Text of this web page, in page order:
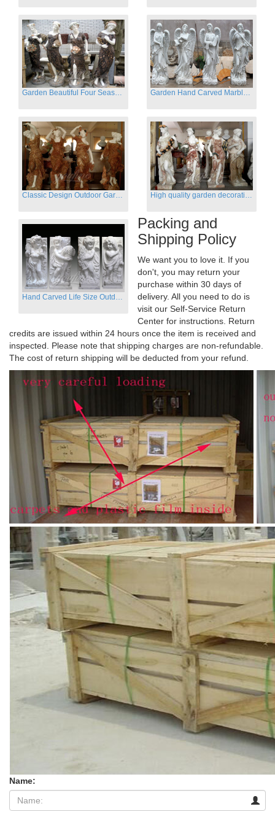
Garden Beautiful Four Season Ladies marble for outdoor decor Garden Hand Carved Marble Large Angel Four Season Statue for Sale
Hand Carved Life Size Outdoor Marble Four baby angel Garden Statues
Packing and
Shipping Policy
We want you to love it. If you
don't, you may return your
purchase within 30 days of
delivery. All you need to do is
visit our Self-Service Return
Center for instructions. Return
credits are issued within 24 hours once the item is received and
inspected. Please note that shipping charges are non-refundable.
The cost of return shipping will be deducted from your refund.
Name: